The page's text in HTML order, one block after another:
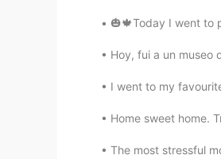
🎃🍁Today I went to
Hoy, fui a un museo
I went to my favourite
Home sweet home.
The most stressful